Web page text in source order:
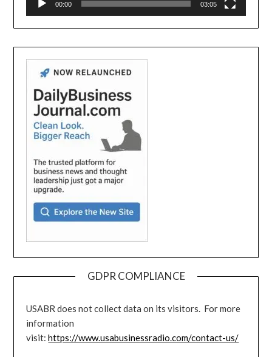
00:00 03:05
GDPR COMPLIANCE
USABR does not collect data on its visitors. For more
information
visit:https://www.usabusinessradio.com/contact-us/